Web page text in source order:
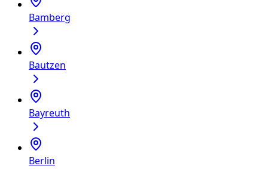
Bamberg
Bautzen
Bayreuth
Berlin